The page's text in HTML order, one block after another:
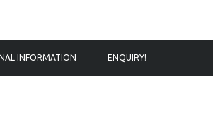
INFORMATION ENQUIRY!